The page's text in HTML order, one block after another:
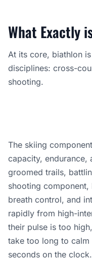
What Exactly
At its core, biathlon
disciplines: cross-
shooting.
The skiing
capacity, endurance,
groomed trails,
shooting component,
breath control, and
rapidly from high-
their pulse is too
take too long to
seconds on the clock.